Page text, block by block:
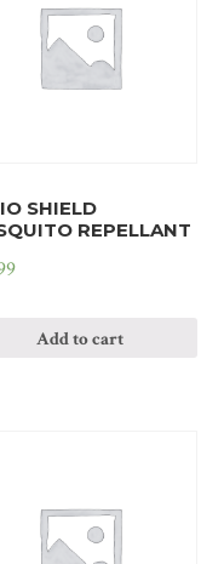
SHIELD
REPELLANT
Add to cart